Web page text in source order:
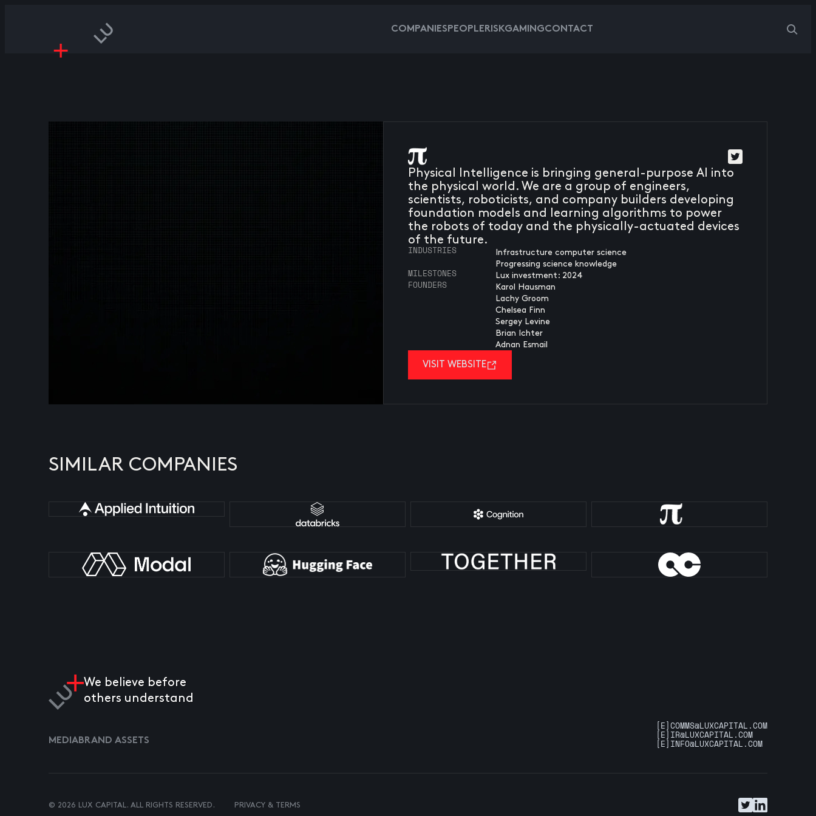
COMPANIESPEOPLERISKGAMINGCONTACT
Physical Intelligence is bringing general-purpose AI into
the physical world. We are a group of engineers,
scientists, roboticists, and company builders developing
foundation models and learning algorithms to power
the robots of today and the physically-actuated devices
of the future.
INDUSTRIES
Infrastructure computer science
Progressing science knowledge
MILESTONES Lux investment: 2024
FOUNDERS
Karol Hausman
Lachy Groom
Chelsea Finn
Sergey Levine
Brian Ichter
Adnan Esmail
VISIT WEBSITE
SIMILAR COMPANIES
We believe before
others understand
MEDIABRAND ASSETS
[E]COMMS@LUXCAPITAL.COM
[E] IR@LUXCAPITAL.COM
[E] INFO@LUXCAPITAL.COM
© 2026 LUX CAPITAL. ALL RIGHTS RESERVED. PRIVACY & TERMS